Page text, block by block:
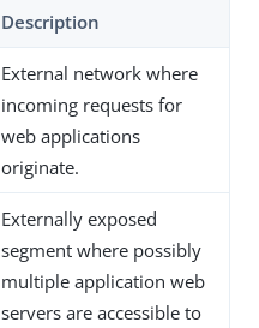
Description
External network where
incoming requests for
web applications
originate.
Externally exposed
segment where possibly
multiple application web
servers are accessible to